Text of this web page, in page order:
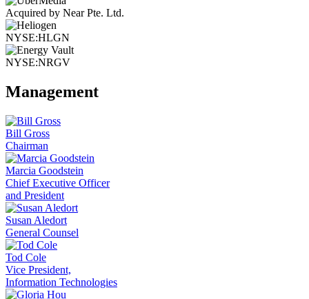
Acquired by Near Pte. Ltd.
NYSE:HLGN
NYSE:NRGV
Management
Bill Gross
Chairman
Marcia Goodstein
Chief Executive Officer
and President
Susan Aledort
General Counsel
Tod Cole
Vice President,
Information Technologies